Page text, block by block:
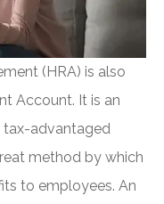
(HRA) is also
Account. It is an
tax-advantaged
method by which
to employees. An